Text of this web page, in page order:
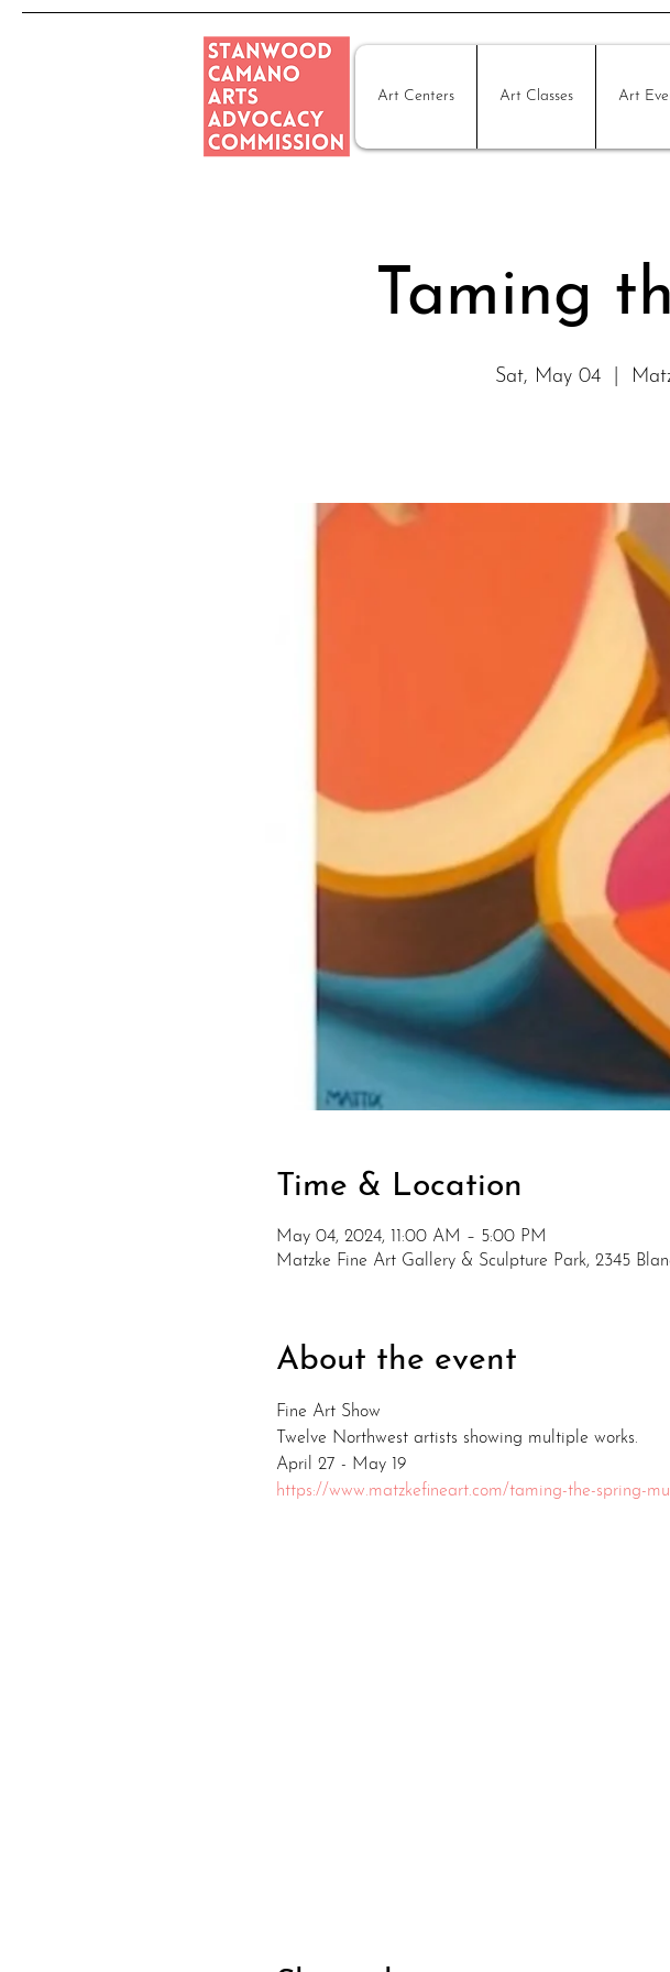
Art Centers Art Classes Art
Taming
Sat, May 04
Time & Location
May 04, 2024, 11:00 AM – 5:00 PM
Matzke Fine Art Gallery & Sculpture Park, 2345
About the event
Fine Art Show
Twelve Northwest artists showing multiple works.
April 27 - May 19
https://www.matzkefineart.com/taming-the-spring-